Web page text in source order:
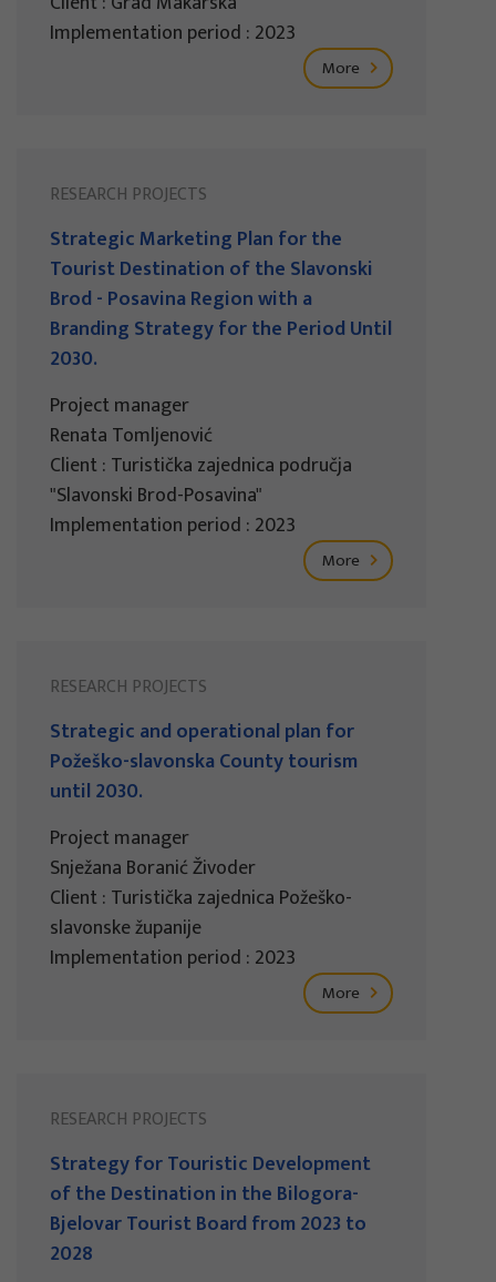
Implementation period : 2023
More
RESEARCH PROJECTS
Strategic Marketing Plan for the
Tourist Destination of the Slavonski
Brod - Posavina Region with a
Branding Strategy for the Period Until
2030.
Project manager
Renata Tomljenović
Client : Turistička zajednica područja
"Slavonski Brod-Posavina"
Implementation period : 2023
More
RESEARCH PROJECTS
Strategic and operational plan for
Požeško-slavonska County tourism
until 2030.
Project manager
Snježana Boranić Živoder
Client : Turistička zajednica Požeško-
slavonske županije
Implementation period : 2023
More
RESEARCH PROJECTS
Strategy for Touristic Development
of the Destination in the Bilogora-
Bjelovar Tourist Board from 2023 to
2028